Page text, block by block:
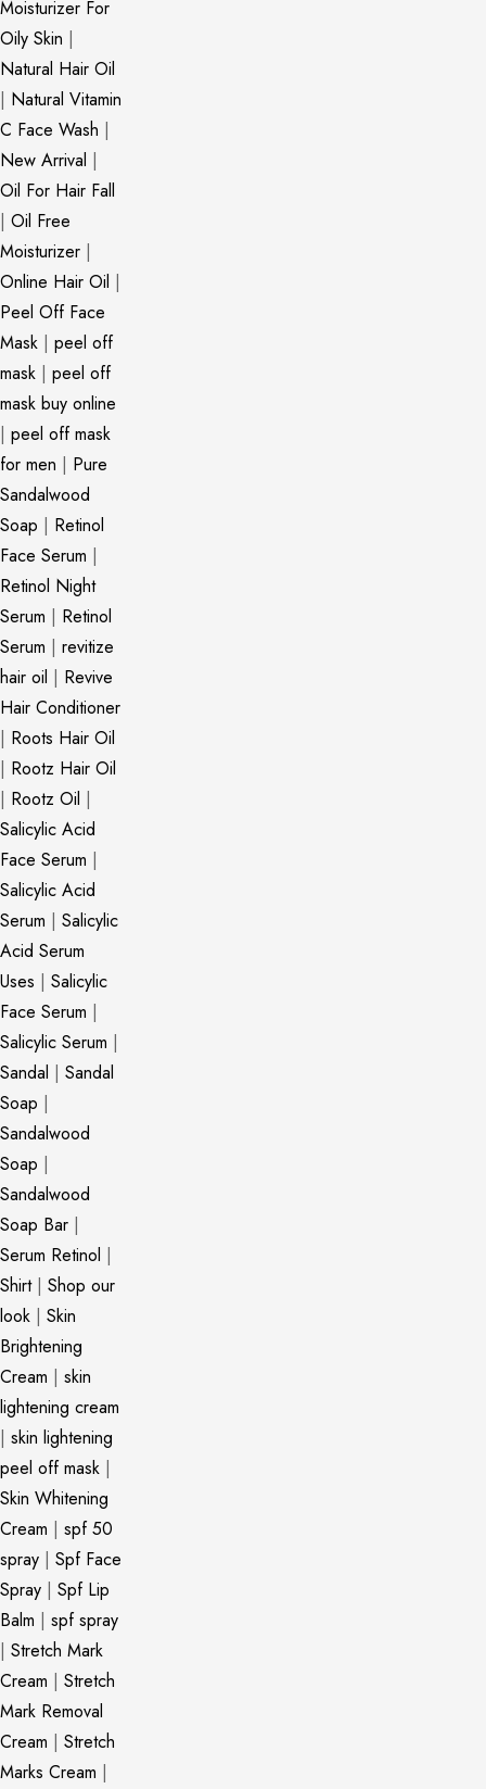
Moisturizer For
Oily Skin |
Natural Hair Oil
| Natural Vitamin
C Face Wash |
New Arrival |
Oil For Hair Fall
| Oil Free
Moisturizer |
Online Hair Oil |
Peel Off Face
Mask | peel off
mask | peel off
mask buy online
| peel off mask
for men | Pure
Sandalwood
Soap | Retinol
Face Serum |
Retinol Night
Serum | Retinol
Serum | revitize
hair oil | Revive
Hair Conditioner
| Roots Hair Oil
| Rootz Hair Oil
| Rootz Oil |
Salicylic Acid
Face Serum |
Salicylic Acid
Serum | Salicylic
Acid Serum
Uses | Salicylic
Face Serum |
Salicylic Serum |
Sandal | Sandal
Soap |
Sandalwood
Soap |
Sandalwood
Soap Bar |
Serum Retinol |
Shirt| Shop our
look | Skin
Brightening
Cream | skin
lightening cream
| skin lightening
peel off mask |
Skin Whitening
Cream | spf 50
spray | Spf Face
Spray | Spf Lip
Balm | spf spray
| Stretch Mark
Cream | Stretch
Mark Removal
Cream | Stretch
Marks Cream |